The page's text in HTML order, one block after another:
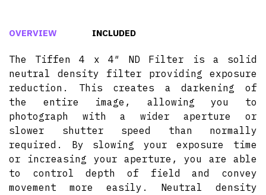
OVERVIEW INCLUDED
The Tiffen 4 x 4″ ND Filter is a solid
neutral density filter providing exposure
reduction. This creates a darkening of
the entire image, allowing you to
photograph with a wider aperture or
slower shutter speed than normally
required. By slowing your exposure time
or increasing your aperture, you are able
to control depth of field and convey
movement more easily. Neutral density